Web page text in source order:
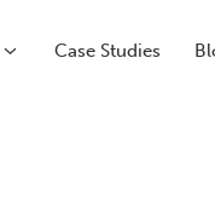
Case Studies